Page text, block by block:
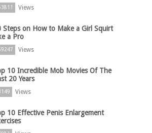
Views
Steps on How to Make a Girl Squirt
a Pro
Views
10 Incredible Mob Movies Of The
20 Years
Views
10 Effective Penis Enlargement